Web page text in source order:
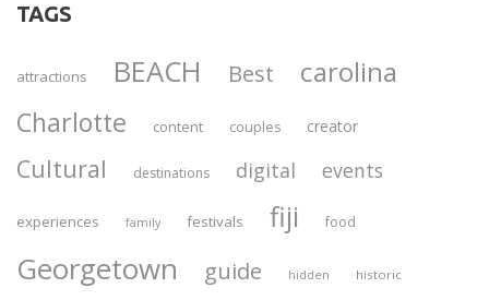
TAGS
attractions BEACH Best carolina
Charlotte content couples creator
Cultural destinations digital events
experiences family festivals fiji food
Georgetown guide hidden historic